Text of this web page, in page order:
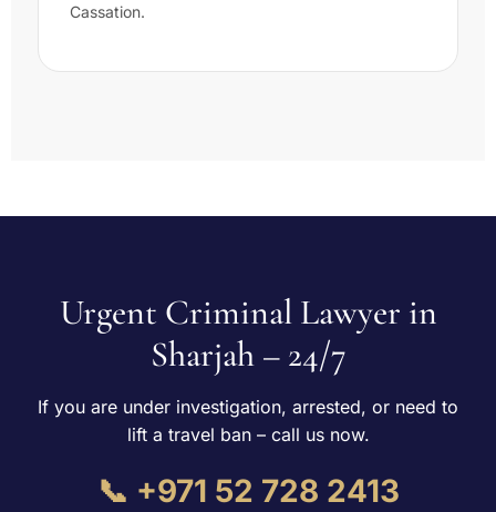
Cassation.
Urgent Criminal Lawyer in
Sharjah – 24/7
If you are under investigation, arrested, or need to
lift a travel ban – call us now.
📞 +971 52 728 2413